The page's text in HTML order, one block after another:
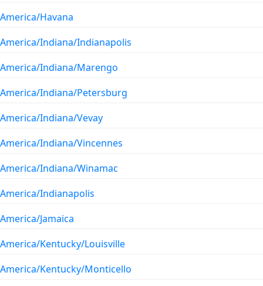
America/Havana
America/Indiana/Indianapolis
America/Indiana/Marengo
America/Indiana/Petersburg
America/Indiana/Vevay
America/Indiana/Vincennes
America/Indiana/Winamac
America/Indianapolis
America/Jamaica
America/Kentucky/Louisville
America/Kentucky/Monticello